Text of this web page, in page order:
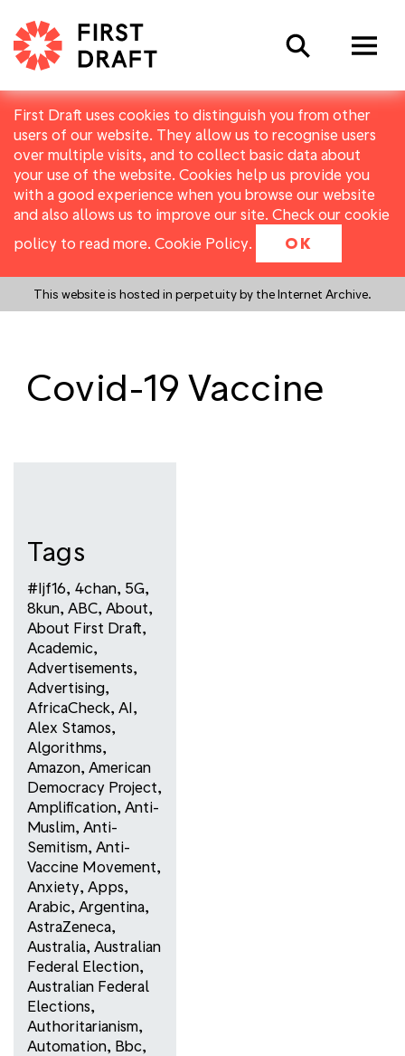
First Draft uses cookies to distinguish you from other
users of our website. They allow us to recognise users
over multiple visits, and to collect basic data about
your use of the website. Cookies help us provide you
with a good experience when you browse our website
and also allows us to improve our site. Check our cookie
policy to read more. Cookie Policy. OK
This website is hosted in perpetuity by the Internet Archive.
Search
Covid-19 Vaccine
Tags
#ijf16, 4chan, 5G,
8kun, ABC, About,
About First Draft,
Academic,
Advertisements,
Advertising,
AfricaCheck, AI,
Alex Stamos,
Algorithms,
Amazon, American
Democracy Project,
Amplification, Anti-
Muslim, Anti-
Semitism, Anti-
Vaccine Movement,
Anxiety, Apps,
Arabic, Argentina,
AstraZeneca,
Australia, Australian
Federal Election,
Australian Federal
Elections,
Authoritarianism,
Automation, Bbc,